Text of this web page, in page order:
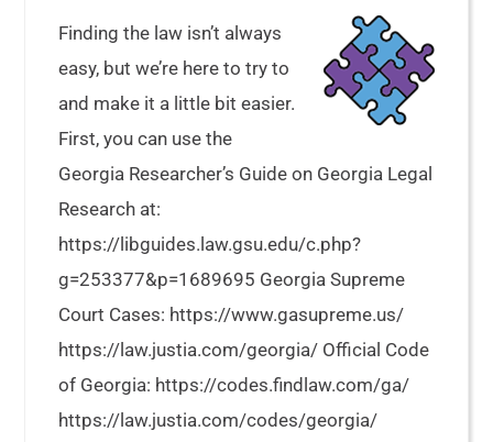
Finding the law isn’t always
easy, but we’re here to try to
and make it a little bit easier.
First, you can use the
Georgia Researcher’s Guide on Georgia Legal
Research at:
https://libguides.law.gsu.edu/c.php?
g=253377&p=1689695 Georgia Supreme
Court Cases: https://www.gasupreme.us/
https://law.justia.com/georgia/ Official Code
of Georgia: https://codes.findlaw.com/ga/
https://law.justia.com/codes/georgia/